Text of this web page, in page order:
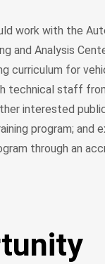
work with the
and Analysis
curriculum for
technical staff
interested
program; and
through an